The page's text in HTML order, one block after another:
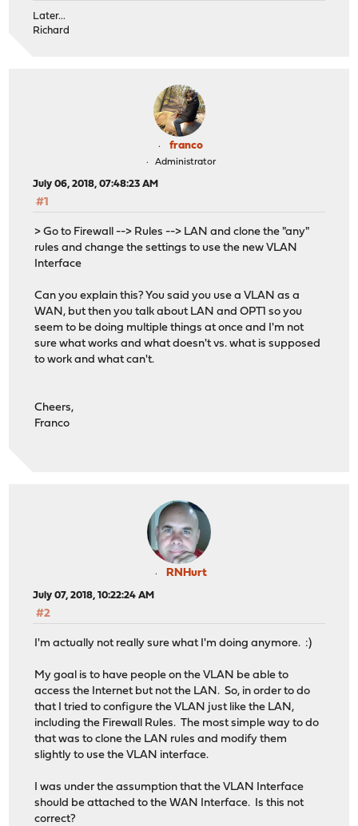
Later...
Richard
franco
Administrator
July 06, 2018, 07:48:23 AM
#1
> Go to Firewall --> Rules --> LAN and clone the "any"
rules and change the settings to use the new VLAN
Interface
Can you explain this? You said you use a VLAN as a
WAN, but then you talk about LAN and OPT1 so you
seem to be doing multiple things at once and I'm not
sure what works and what doesn't vs. what is supposed
to work and what can't.
Cheers,
Franco
RNHurt
July 07, 2018, 10:22:24 AM
#2
I'm actually not really sure what I'm doing anymore. :)
My goal is to have people on the VLAN be able to
access the Internet but not the LAN. So, in order to do
that I tried to configure the VLAN just like the LAN,
including the Firewall Rules. The most simple way to do
that was to clone the LAN rules and modify them
slightly to use the VLAN interface.
I was under the assumption that the VLAN Interface
should be attached to the WAN Interface. Is this not
correct?